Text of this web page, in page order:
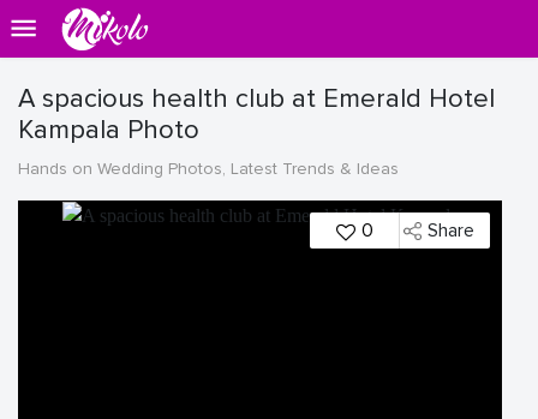
A spacious health club at Emerald Hotel
Kampala Photo
Hands on Wedding Photos, Latest Trends & Ideas
0 Share